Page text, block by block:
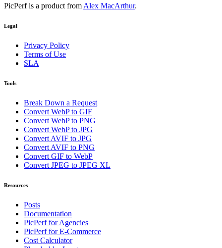
PicPerf is a product from Alex MacArthur.
Legal
Privacy Policy
Terms of Use
SLA
Tools
Break Down a Request
Convert WebP to GIF
Convert WebP to PNG
Convert WebP to JPG
Convert AVIF to JPG
Convert AVIF to PNG
Convert GIF to WebP
Convert JPEG to JPEG XL
Resources
Posts
Documentation
PicPerf for Agencies
PicPerf for E-Commerce
Cost Calculator